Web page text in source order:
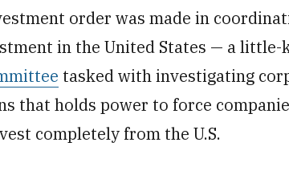
order was made in
in the United States — a little-
tasked with investigating
that holds power to force
completely from the U.S.